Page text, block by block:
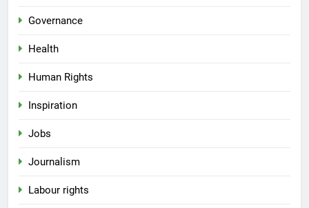
Governance
Health
Human Rights
Inspiration
Jobs
Journalism
Labour rights